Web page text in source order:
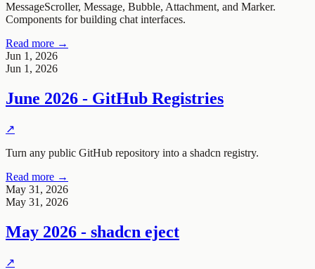
MessageScroller, Message, Bubble, Attachment, and Marker.
Components for building chat interfaces.
Read more →
Jun 1, 2026
Jun 1, 2026
June 2026 - GitHub Registries
↗
Turn any public GitHub repository into a shadcn registry.
Read more →
May 31, 2026
May 31, 2026
May 2026 - shadcn eject
↗